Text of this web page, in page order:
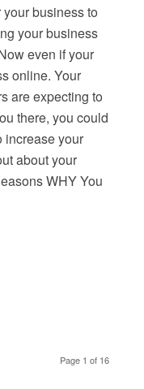
business to
your business
even if your
online. Your
are expecting to
there, you could
increase your
about your
WHY You
Page 1 of 16